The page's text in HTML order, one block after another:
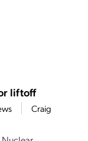
liftoff
Craig